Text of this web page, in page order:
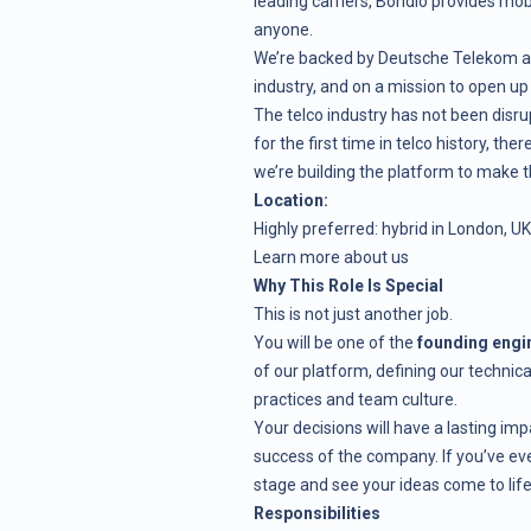
anyone.
We’re backed by Deutsche
industry, and on a mission to open
The telco industry has not been
for the first time in telco history,
we’re building the platform to make
Location:
Highly preferred: hybrid in London,
Learn more about us
Why This Role Is Special
This is not just another job.
You will be one of thefounding
of our platform, defining our
practices and team culture.
Your decisions will have a lasting
success of the company. If you’ve
stage and see your ideas come to
Responsibilities